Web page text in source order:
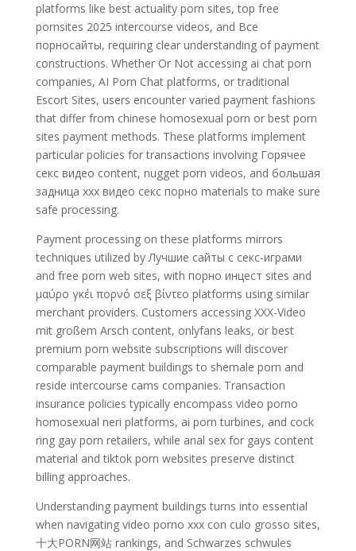
platforms like best actuality porn sites, top free
pornsites 2025 intercourse videos, and Все
порносайты, requiring clear understanding of payment
constructions. Whether Or Not accessing ai chat porn
companies, AI Porn Chat platforms, or traditional
Escort Sites, users encounter varied payment fashions
that differ from chinese homosexual porn or best porn
sites payment methods. These platforms implement
particular policies for transactions involving Горячее
секс видео content, nugget porn videos, and большая
задница xxx видео секс порно materials to make sure
safe processing.
Payment processing on these platforms mirrors
techniques utilized by Лучшие сайты с секс-играми
and free porn web sites, with порно инцест sites and
μαύρο γκέι πορνό σεξ βίντεο platforms using similar
merchant providers. Customers accessing XXX-Video
mit großem Arsch content, onlyfans leaks, or best
premium porn website subscriptions will discover
comparable payment buildings to shemale porn and
reside intercourse cams companies. Transaction
insurance policies typically encompass video porno
homosexual neri platforms, ai porn turbines, and cock
ring gay porn retailers, while anal sex for gays content
material and tiktok porn websites preserve distinct
billing approaches.
Understanding payment buildings turns into essential
when navigating video porno xxx con culo grosso sites,
十大PORN网站 rankings, and Schwarzes schwules